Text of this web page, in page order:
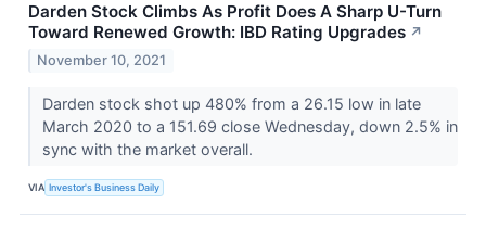
Darden Stock Climbs As Profit Does A Sharp U-Turn
Toward Renewed Growth: IBD Rating Upgrades ↗
November 10, 2021
Darden stock shot up 480% from a 26.15 low in late
March 2020 to a 151.69 close Wednesday, down 2.5% in
sync with the market overall.
VIA Investor's Business Daily